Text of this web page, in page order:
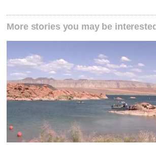
More stories you may be